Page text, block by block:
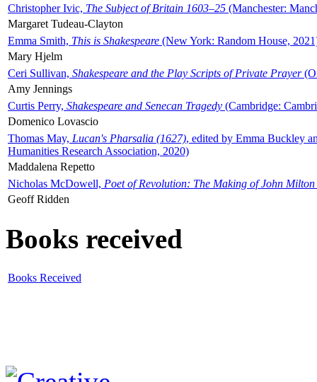
Christopher Ivic, The Subject of Britain 1603–25 (Manchester:
Margaret Tudeau-Clayton
Emma Smith, This is Shakespeare (New York: Random House,
Mary Hjelm
Ceri Sullivan, Shakespeare and the Play Scripts of Private Prayer
Amy Jennings
Curtis Perry, Shakespeare and Senecan Tragedy (Cambridge:
Domenico Lovascio
Thomas May, Lucan's Pharsalia (1627), edited by Emma Buckley
Humanities Research Association, 2020)
Maddalena Repetto
Nicholas McDowell, Poet of Revolution: The Making of John Milton
Geoff Ridden
Books received
Books Received